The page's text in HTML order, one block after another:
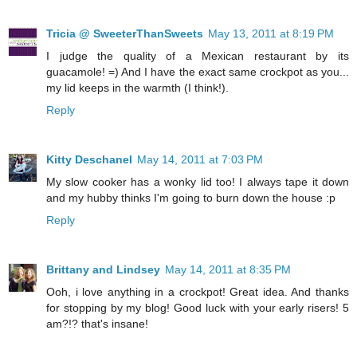
Tricia @ SweeterThanSweets May 13, 2011 at 8:19 PM
I judge the quality of a Mexican restaurant by its
guacamole! =) And I have the exact same crockpot as you...
my lid keeps in the warmth (I think!).
Reply
Kitty Deschanel May 14, 2011 at 7:03 PM
My slow cooker has a wonky lid too! I always tape it down
and my hubby thinks I'm going to burn down the house :p
Reply
Brittany and Lindsey May 14, 2011 at 8:35 PM
Ooh, i love anything in a crockpot! Great idea. And thanks
for stopping by my blog! Good luck with your early risers! 5
am?!? that's insane!